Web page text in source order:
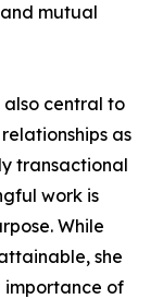
mutual
also central to
as
transactional
work is
While
she
importance of